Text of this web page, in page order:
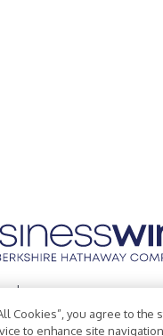
Inc.
Policy Accessibility
Cookies”, you agree to the
to enhance site navigation,